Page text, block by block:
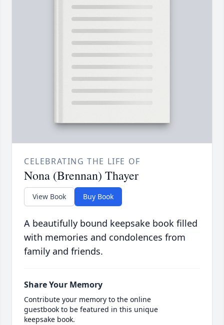
CELEBRATING THE LIFE OF
Nona (Brennan) Thayer
View Book Buy Book
A beautifully bound keepsake book filled
with memories and condolences from
family and friends.
Share Your Memory
Contribute your memory to the online
guestbook to be featured in this unique
keepsake book.